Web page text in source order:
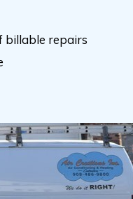
billable repairs